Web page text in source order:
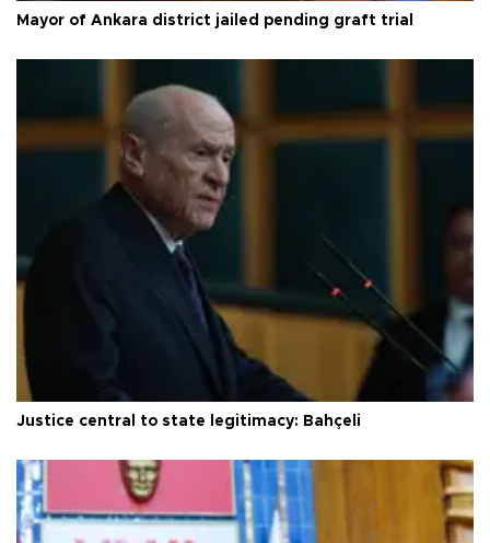
Mayor of Ankara district jailed pending graft trial
Justice central to state legitimacy: Bahçeli